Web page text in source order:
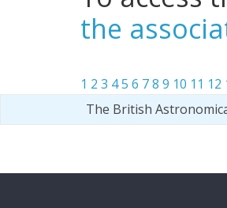
the
1 2 3 45 6 78 9 10 11 12
The British